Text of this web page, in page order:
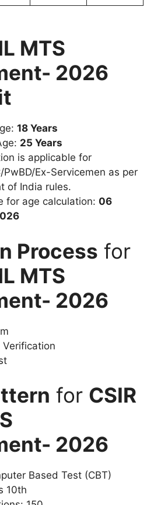
MTS
2026
18 Years
25 Years
is applicable for
PwBD/Ex-Servicemen as per
of India rules.
for age calculation: 06
Process for
MTS
2026
Verification
for CSIR
2026
Based Test (CBT)
10th